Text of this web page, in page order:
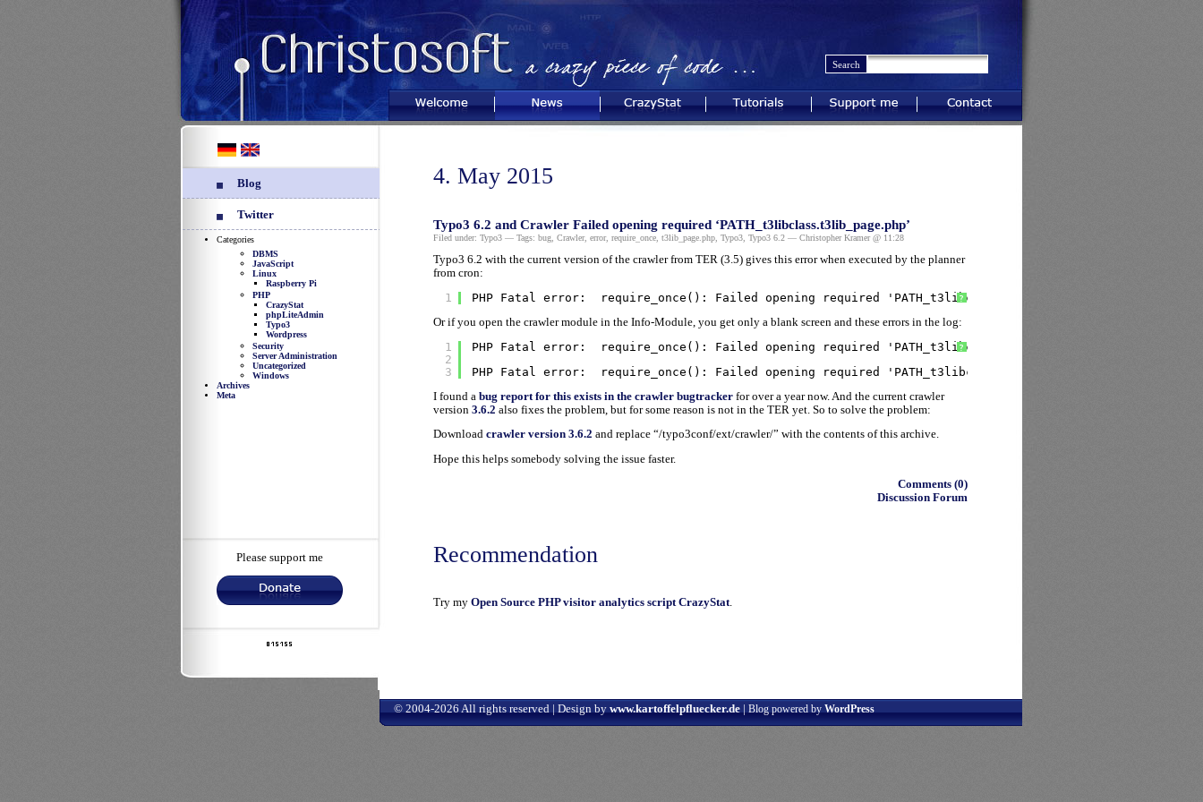
Welcome News CrazyStat Tutorials Support me Contact
Blog
Twitter
Categories
DBMS
JavaScript
Linux
Raspberry Pi
PHP
CrazyStat
phpLiteAdmin
Typo3
Wordpress
Security
Server Administration
Uncategorized
Windows
Archives
Meta
Please support me
4. May 2015
Typo3 6.2 and Crawler Failed opening required ‘PATH_t3libclass.t3lib_page.php’
Filed under: Typo3— Tags: bug, Crawler, error, require_once, t3lib_page.php, Typo3, Typo3 6.2— Christopher Kramer @ 11:28
Typo3 6.2 with the current version of the crawler from TER (3.5) gives this error when executed by the planner
from cron:
?
1 PHP Fatal error:  require_once(): Failed opening required 'PATH_t3libclass.t3lib_page.php'
Or if you open the crawler module in the Info-Module, you get only a blank screen and these errors in the log:
?
1
2
3
PHP Fatal error:  require_once(): Failed opening required 'PATH_t3libclass.t3lib_pagetree.php'
PHP Fatal error:  require_once(): Failed opening required 'PATH_t3libclass.t3lib_pagetree.php'
I found a bug report for this exists in the crawler bugtrackerfor over a year now. And the current crawler
version 3.6.2 also fixes the problem, but for some reason is not in the TER yet. So to solve the problem:
Download crawler version 3.6.2 and replace “/typo3conf/ext/crawler/” with the contents of this archive.
Hope this helps somebody solving the issue faster.
Comments (0)
Discussion Forum
Recommendation
Try my Open Source PHP visitor analytics script CrazyStat.
© 2004-2026 All rights reserved | Design by www.kartoffelpfluecker.de| Blog powered by WordPress